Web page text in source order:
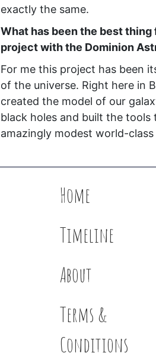
exactly the same.
What has been the best
project with the Dominion
For me this project has been
of the universe. Right here in
created the model of our
black holes and built the
amazingly modest world-
Home
Timeline
About
Terms &
Conditions